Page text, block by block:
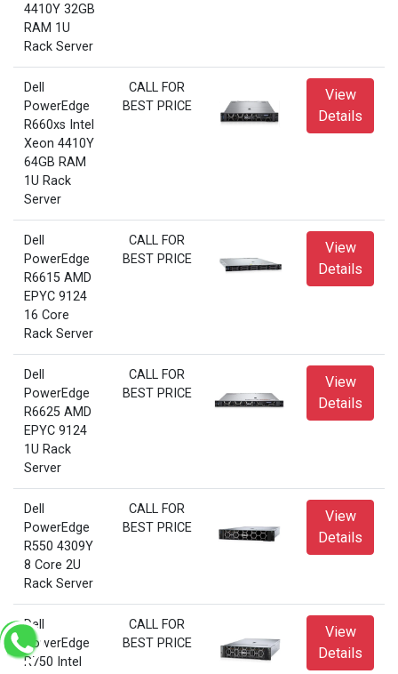
4410Y 32GB
RAM 1U
Rack Server
Dell
PowerEdge
R660xs Intel
Xeon 4410Y
64GB RAM
1U Rack
Server
CALL FOR
BEST PRICE
View
Details
Dell
PowerEdge
R6615 AMD
EPYC 9124
16 Core
Rack Server
CALL FOR
BEST PRICE
View
Details
Dell
PowerEdge
R6625 AMD
EPYC 9124
1U Rack
Server
CALL FOR
BEST PRICE
View
Details
Dell
PowerEdge
R550 4309Y
8 Core 2U
Rack Server
CALL FOR
BEST PRICE
View
Details
Dell
PowerEdge
R750 Intel
CALL FOR
BEST PRICE
View
Details